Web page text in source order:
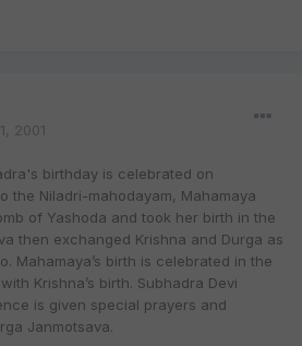
2001
birthday is celebrated on
the Niladri-mahodayam, Mahamaya
of Yashoda and took her birth in the
then exchanged Krishna and Durga as
Mahamaya’s birth is celebrated in the
Krishna’s birth. Subhadra Devi
is given special prayers and
Janmotsava.